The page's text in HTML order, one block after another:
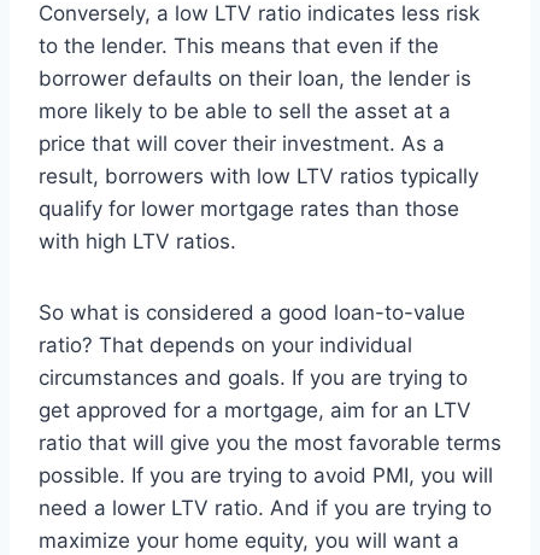
Conversely, a low LTV ratio indicates less risk
to the lender. This means that even if the
borrower defaults on their loan, the lender is
more likely to be able to sell the asset at a
price that will cover their investment. As a
result, borrowers with low LTV ratios typically
qualify for lower mortgage rates than those
with high LTV ratios.
So what is considered a good loan-to-value
ratio? That depends on your individual
circumstances and goals. If you are trying to
get approved for a mortgage, aim for an LTV
ratio that will give you the most favorable terms
possible. If you are trying to avoid PMI, you will
need a lower LTV ratio. And if you are trying to
maximize your home equity, you will want a